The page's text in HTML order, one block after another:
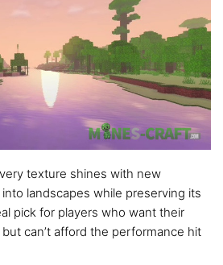
texture shines with new
landscapes while preserving its
pick for players who want their
can’t afford the performance hit